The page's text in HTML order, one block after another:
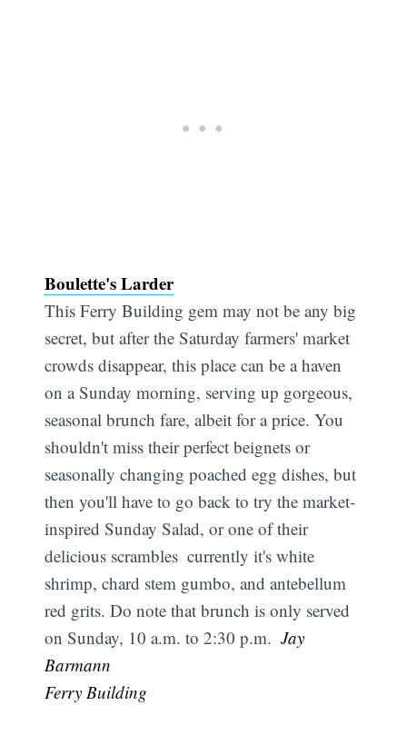
Boulette's Larder
This Ferry Building gem may not be any big
secret, but after the Saturday farmers' market
crowds disappear, this place can be a haven
on a Sunday morning, serving up gorgeous,
seasonal brunch fare, albeit for a price. You
shouldn't miss their perfect beignets or
seasonally changing poached egg dishes, but
then you'll have to go back to try the market-
inspired Sunday Salad, or one of their
delicious scrambles  currently it's white
shrimp, chard stem gumbo, and antebellum
red grits. Do note that brunch is only served
on Sunday, 10 a.m. to 2:30 p.m. Jay
Barmann
Ferry Building